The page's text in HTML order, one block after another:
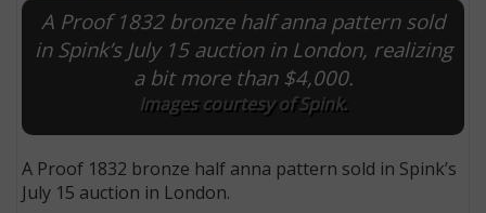
A Proof 1832 bronze half anna pattern sold
in Spink’s July 15 auction in London, realizing
a bit more than $4,000.
Images courtesy of Spink.
A Proof 1832 bronze half anna pattern sold in Spink’s
July 15 auction in London.